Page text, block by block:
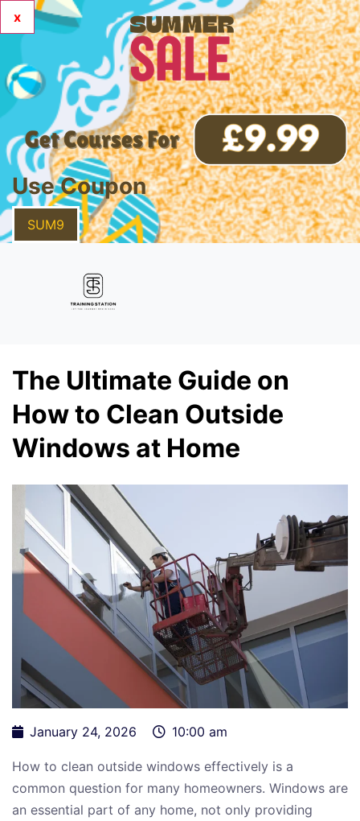
x
Use Coupon
SUM9
The Ultimate Guide on
How to Clean Outside
Windows at Home
January 24, 2026 10:00 am
How to clean outside windows effectively is a
common question for many homeowners. Windows are
an essential part of any home, not only providing